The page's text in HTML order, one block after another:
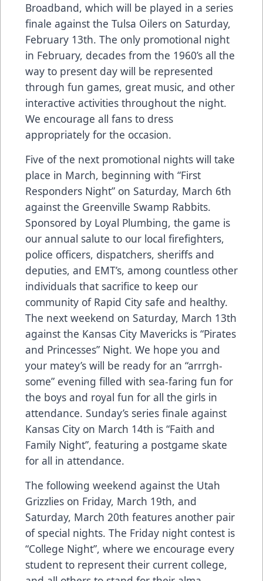
Broadband, which will be played in a series
finale against the Tulsa Oilers on Saturday,
February 13th. The only promotional night
in February, decades from the 1960’s all the
way to present day will be represented
through fun games, great music, and other
interactive activities throughout the night.
We encourage all fans to dress
appropriately for the occasion.
Five of the next promotional nights will take
place in March, beginning with “First
Responders Night” on Saturday, March 6th
against the Greenville Swamp Rabbits.
Sponsored by Loyal Plumbing, the game is
our annual salute to our local firefighters,
police officers, dispatchers, sheriffs and
deputies, and EMT’s, among countless other
individuals that sacrifice to keep our
community of Rapid City safe and healthy.
The next weekend on Saturday, March 13th
against the Kansas City Mavericks is “Pirates
and Princesses” Night. We hope you and
your matey’s will be ready for an “arrrgh-
some” evening filled with sea-faring fun for
the boys and royal fun for all the girls in
attendance. Sunday’s series finale against
Kansas City on March 14th is “Faith and
Family Night”, featuring a postgame skate
for all in attendance.
The following weekend against the Utah
Grizzlies on Friday, March 19th, and
Saturday, March 20th features another pair
of special nights. The Friday night contest is
“College Night”, where we encourage every
student to represent their current college,